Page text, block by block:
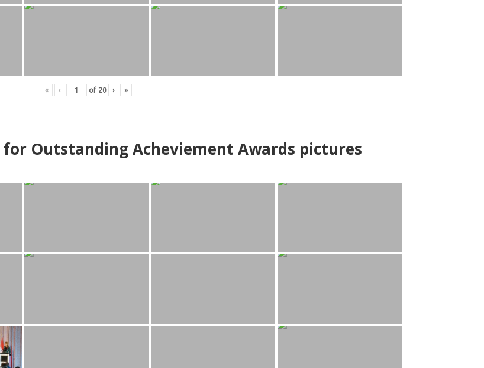
« ‹ of 20 › »
for Outstanding Acheviement Awards pictures